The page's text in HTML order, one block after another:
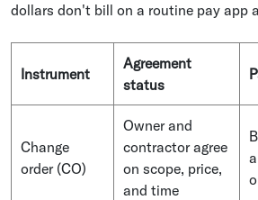
dollars don't bill on a routine pay app
Instrument
Agreement
status
Change
order (CO)
Owner and
contractor agree
on scope, price,
and time